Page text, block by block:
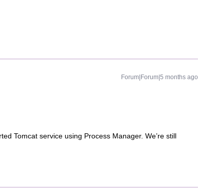
Forum|Forum|5 months ago
Tomcat service using Process Manager. We’re still